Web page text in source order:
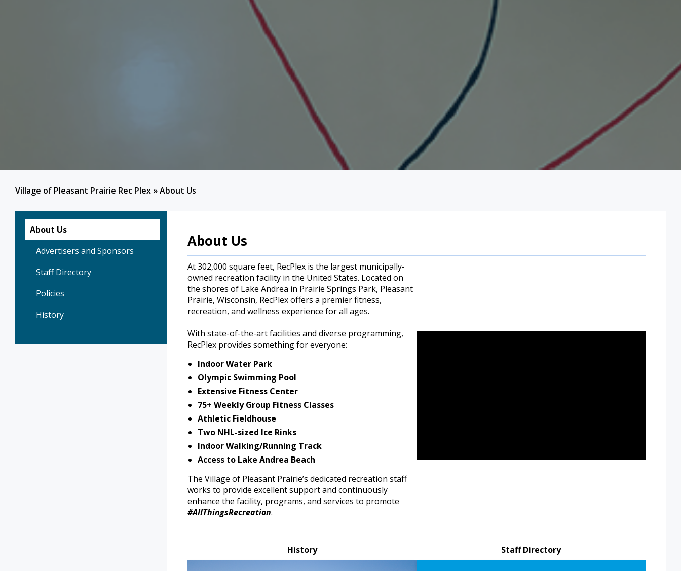
Village of Pleasant Prairie Rec Plex »About Us
About Us
Advertisers and Sponsors
Staff Directory
Policies
History
About Us
At 302,000 square feet, RecPlex is the largest municipally-
owned recreation facility in the United States. Located on
the shores of Lake Andrea in Prairie Springs Park, Pleasant
Prairie, Wisconsin, RecPlex offers a premier fitness,
recreation, and wellness experience for all ages.
With state-of-the-art facilities and diverse programming,
RecPlex provides something for everyone:
Indoor Water Park
Olympic Swimming Pool
Extensive Fitness Center
75+ Weekly Group Fitness Classes
Athletic Fieldhouse
Two NHL-sized Ice Rinks
Indoor Walking/Running Track
Access to Lake Andrea Beach
The Village of Pleasant Prairie’s dedicated recreation staff
works to provide excellent support and continuously
enhance the facility, programs, and services to promote
#AllThingsRecreation.
History Staff Directory